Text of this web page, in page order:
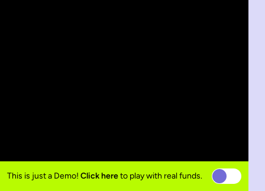
This is just a Demo! Click hereto play with real funds.